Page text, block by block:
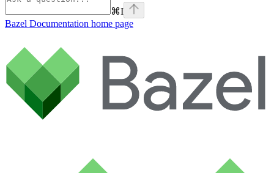
⌘I
Bazel Documentation home page